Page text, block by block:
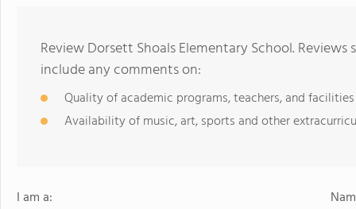
Review Dorsett Shoals Elementary School.
include any comments on:
Quality of academic programs, teachers, and facilities
Availability of music, art, sports and other
I am a: